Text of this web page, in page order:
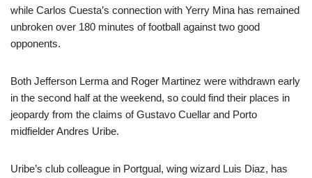
while Carlos Cuesta’s connection with Yerry Mina has remained
unbroken over 180 minutes of football against two good
opponents.
Both Jefferson Lerma and Roger Martinez were withdrawn early
in the second half at the weekend, so could find their places in
jeopardy from the claims of Gustavo Cuellar and Porto
midfielder Andres Uribe.
Uribe’s club colleague in Portgual, wing wizard Luis Diaz, has